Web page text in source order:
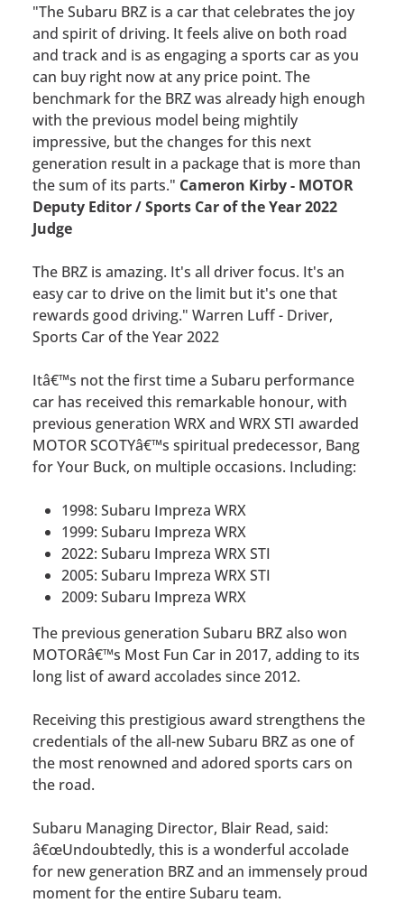
"The Subaru BRZ is a car that celebrates the joy
and spirit of driving. It feels alive on both road
and track and is as engaging a sports car as you
can buy right now at any price point. The
benchmark for the BRZ was already high enough
with the previous model being mightily
impressive, but the changes for this next
generation result in a package that is more than
the sum of its parts." Cameron Kirby - MOTOR
Deputy Editor / Sports Car of the Year 2022
Judge
The BRZ is amazing. It's all driver focus. It's an
easy car to drive on the limit but it's one that
rewards good driving." Warren Luff - Driver,
Sports Car of the Year 2022
Itâ€™s not the first time a Subaru performance
car has received this remarkable honour, with
previous generation WRX and WRX STI awarded
MOTOR SCOTYâ€™s spiritual predecessor, Bang
for Your Buck, on multiple occasions. Including:
1998: Subaru Impreza WRX
1999: Subaru Impreza WRX
2022: Subaru Impreza WRX STI
2005: Subaru Impreza WRX STI
2009: Subaru Impreza WRX
The previous generation Subaru BRZ also won
MOTORâ€™s Most Fun Car in 2017, adding to its
long list of award accolades since 2012.
Receiving this prestigious award strengthens the
credentials of the all-new Subaru BRZ as one of
the most renowned and adored sports cars on
the road.
Subaru Managing Director, Blair Read, said:
â€œUndoubtedly, this is a wonderful accolade
for new generation BRZ and an immensely proud
moment for the entire Subaru team.